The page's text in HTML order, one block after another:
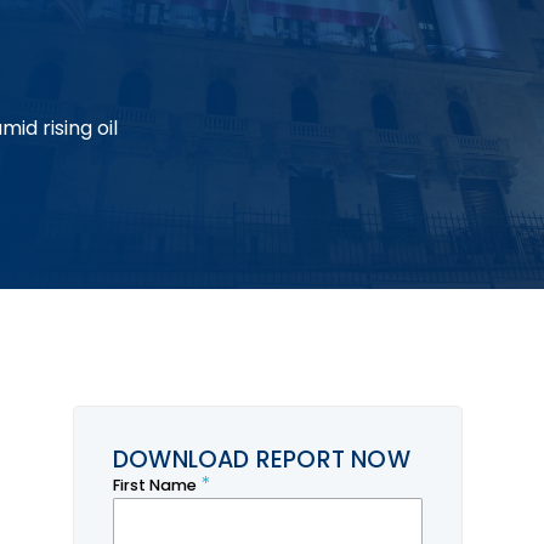
rising oil
DOWNLOAD REPORT NOW